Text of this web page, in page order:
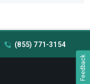
Feedback
(855) 771-3154